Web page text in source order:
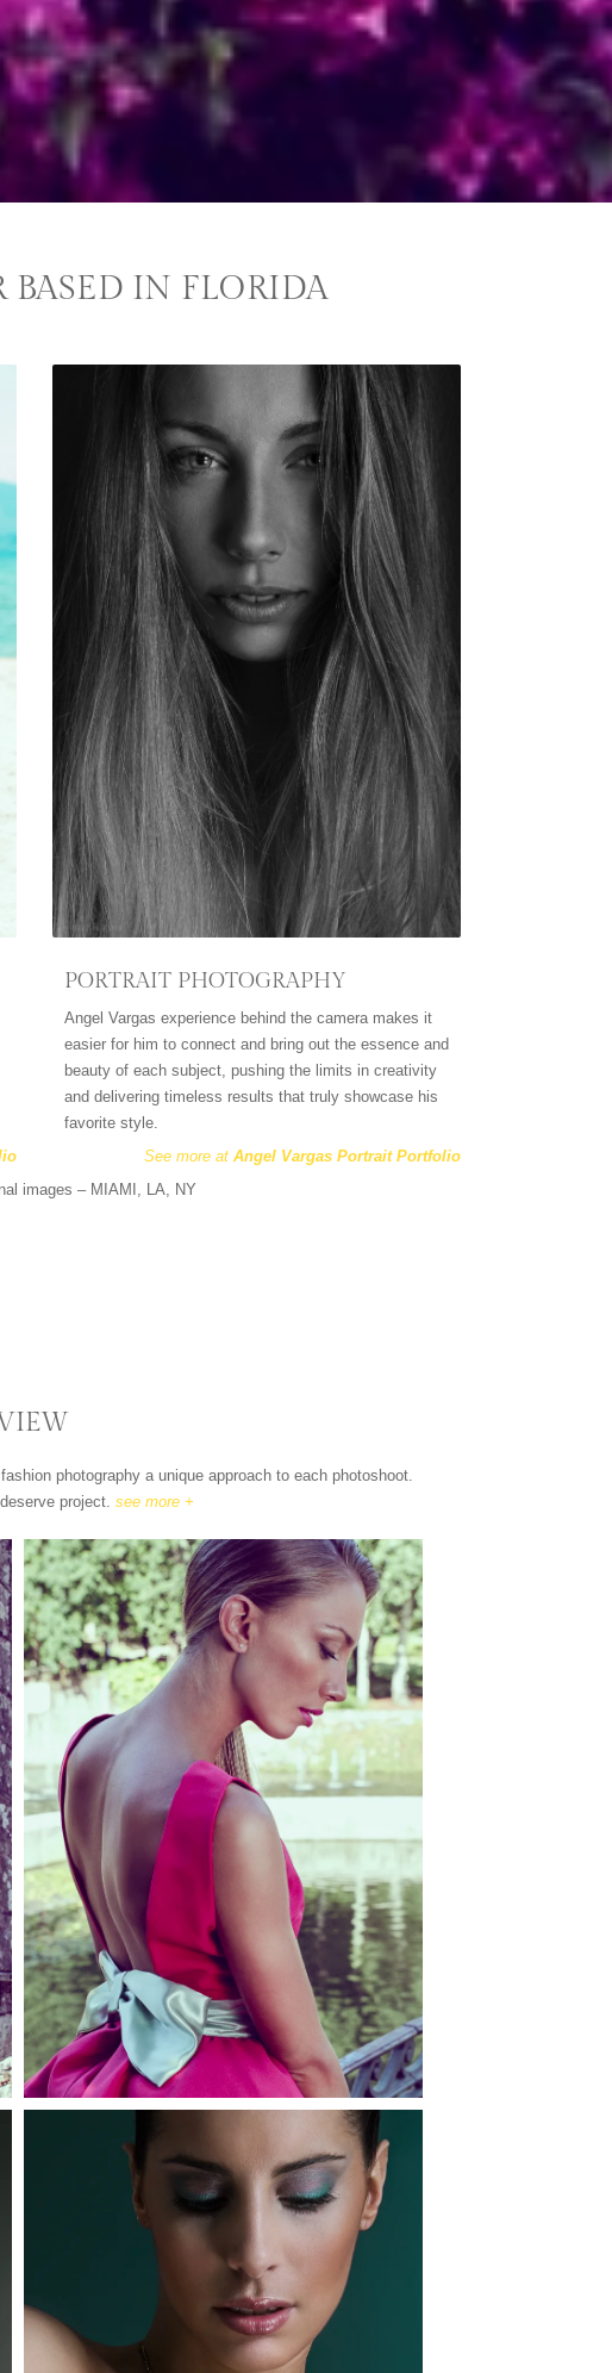
BASED IN FLORIDA
PORTRAIT PHOTOGRAPHY
Angel Vargas experience behind the camera makes it
easier for him to connect and bring out the essence and
beauty of each subject, pushing the limits in creativity
and delivering timeless results that truly showcase his
favorite style.
See more at Angel Vargas Portrait Portfolio
images – MIAMI, LA, NY
photography a unique approach to each photoshoot.
project. see more +